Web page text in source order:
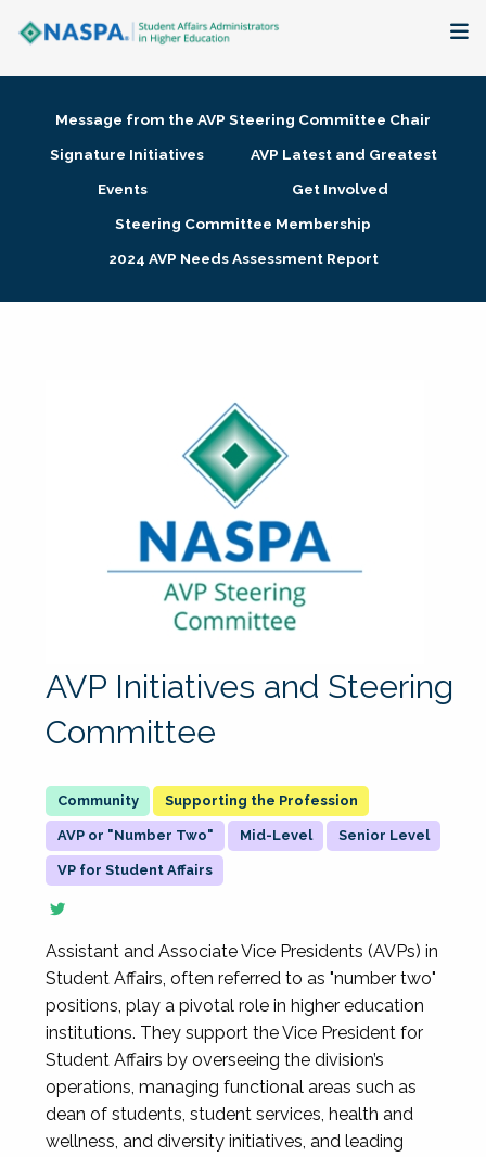
Membership + Communities
Research + Publications
Message from the AVP Steering Committee Chair
Signature Initiatives
AVP Latest and Greatest
Events
Get Involved
Steering Committee Membership
2024 AVP Needs Assessment Report
AVP Initiatives and Steering
Committee
Supporting the Profession
AVP or "Number Two" Mid-Level Senior Level
VP for Student Affairs
Assistant and Associate Vice Presidents (AVPs) in
Student Affairs, often referred to as "number two"
positions, play a pivotal role in higher education
institutions. They support the Vice President for
Student Affairs by overseeing the division’s
operations, managing functional areas such as
dean of students, student services, health and
wellness, and diversity initiatives, and leading